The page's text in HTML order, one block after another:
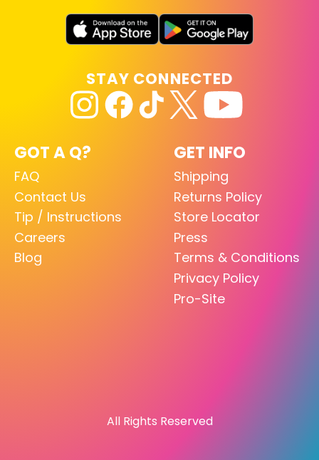
GOT A Q?
FAQ
Contact Us
Tip / Instructions
Careers
Blog
GET INFO
Shipping
Returns Policy
Store Locator
Press
Terms & Conditions
Privacy Policy
Pro-Site
STAY CONNECTED
All Rights Reserved